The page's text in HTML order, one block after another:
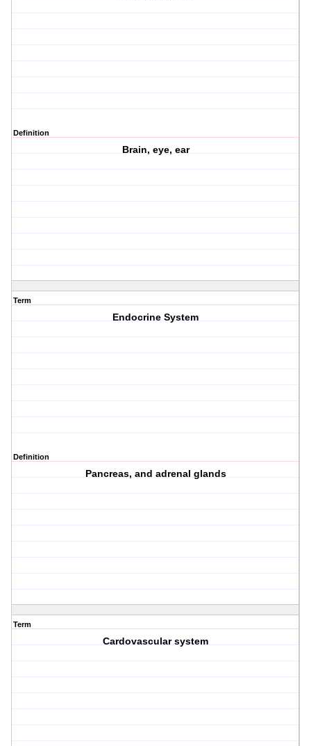
Definition
Brain, eye, ear
Term
Endocrine System
Definition
Pancreas, and adrenal glands
Term
Cardovascular system